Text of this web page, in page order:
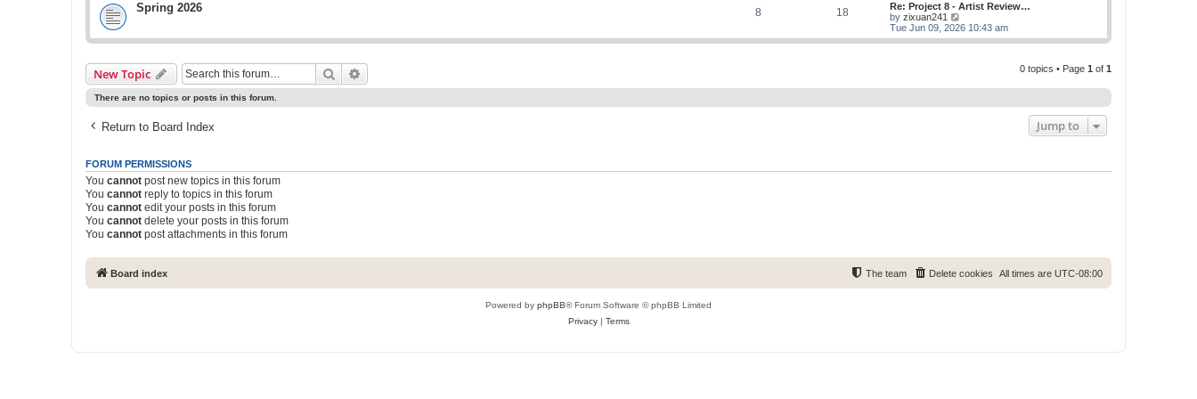
s
t
s
p
o
w
h
l
s
p
Spring 2026 8 18
Re: Project 8 - Artist Review…
by zixuan241
i
e
l
Tue Jun 09, 2026 10:43 am
New Topic Search 0 topics • Page 1 of 1
There are no topics or posts in this forum.
Return to Board Index Jump to
FORUM PERMISSIONS
You cannot post new topics in this forum
You cannot reply to topics in this forum
You cannot edit your posts in this forum
You cannot delete your posts in this forum
You cannot post attachments in this forum
Board index All times are UTC-08:00
Delete cookies
The team
Powered by phpBB® Forum Software © phpBB Limited
Privacy| Terms